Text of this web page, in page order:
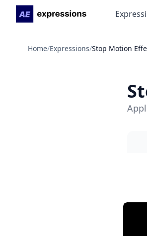
Home/Expressions/Stop Motion